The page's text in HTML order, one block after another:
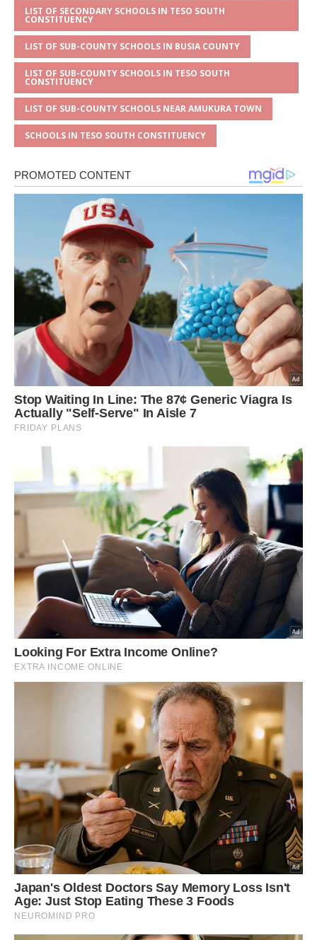
LIST OF SECONDARY SCHOOLS IN TESO SOUTH
CONSTITUENCY
LIST OF SUB-COUNTY SCHOOLS IN BUSIA COUNTY
LIST OF SUB-COUNTY SCHOOLS IN TESO SOUTH
CONSTITUENCY
LIST OF SUB-COUNTY SCHOOLS NEAR AMUKURA TOWN
SCHOOLS IN TESO SOUTH CONSTITUENCY